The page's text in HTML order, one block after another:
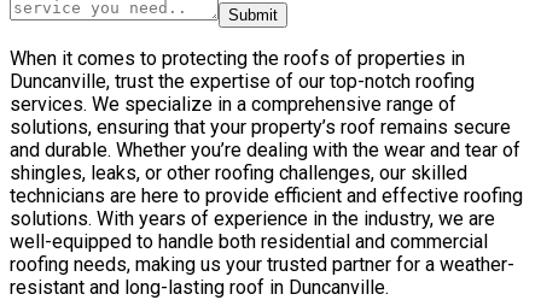
Submit
When it comes to protecting the roofs of properties in
Duncanville, trust the expertise of our top-notch roofing
services. We specialize in a comprehensive range of
solutions, ensuring that your property’s roof remains secure
and durable. Whether you’re dealing with the wear and tear of
shingles, leaks, or other roofing challenges, our skilled
technicians are here to provide efficient and effective roofing
solutions. With years of experience in the industry, we are
well-equipped to handle both residential and commercial
roofing needs, making us your trusted partner for a weather-
resistant and long-lasting roof in Duncanville.